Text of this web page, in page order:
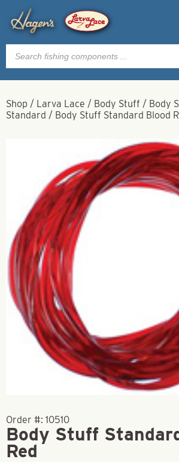
Products
search
Shop / Larva Lace / Body Stuff / Body
Standard / Body Stuff Standard Blood
Order #: 10510
Body Stuff
Red